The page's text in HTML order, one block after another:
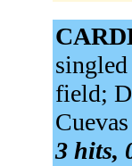
field;
3 hits,